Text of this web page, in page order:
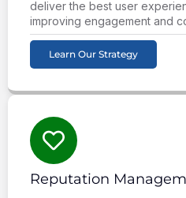
deliver the best user
improving engagement and
Learn Our Strategy
Reputation